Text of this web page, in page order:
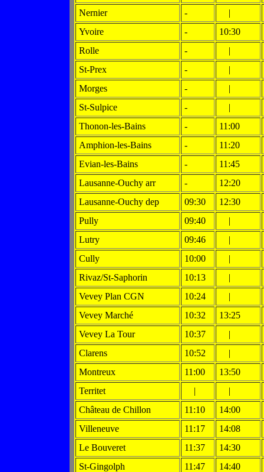
Nernier
-
|
Yvoire
-
10:30
Rolle
-
|
St-Prex
-
|
Morges
-
|
St-Sulpice
-
|
Thonon-les-Bains
-
11:00
Amphion-les-Bains
-
11:20
Evian-les-Bains
-
11:45
Lausanne-Ouchy arr
-
12:20
Lausanne-Ouchy dep
09:30
12:30
Pully
09:40
|
Lutry
09:46
|
Cully
10:00
|
Rivaz/St-Saphorin
10:13
|
Vevey Plan CGN
10:24
|
Vevey Marché
10:32
13:25
Vevey La Tour
10:37
|
Clarens
10:52
|
Montreux
11:00
13:50
Territet
|
|
Château de Chillon
11:10
14:00
Villeneuve
11:17
14:08
Le Bouveret
11:37
14:30
St-Gingolph
11:47
14:40